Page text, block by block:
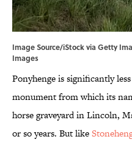
Image Source/iStock via Getty
Images
Ponyhenge is significantly
monument from which its
horse graveyard in Lincoln,
or so years. But like